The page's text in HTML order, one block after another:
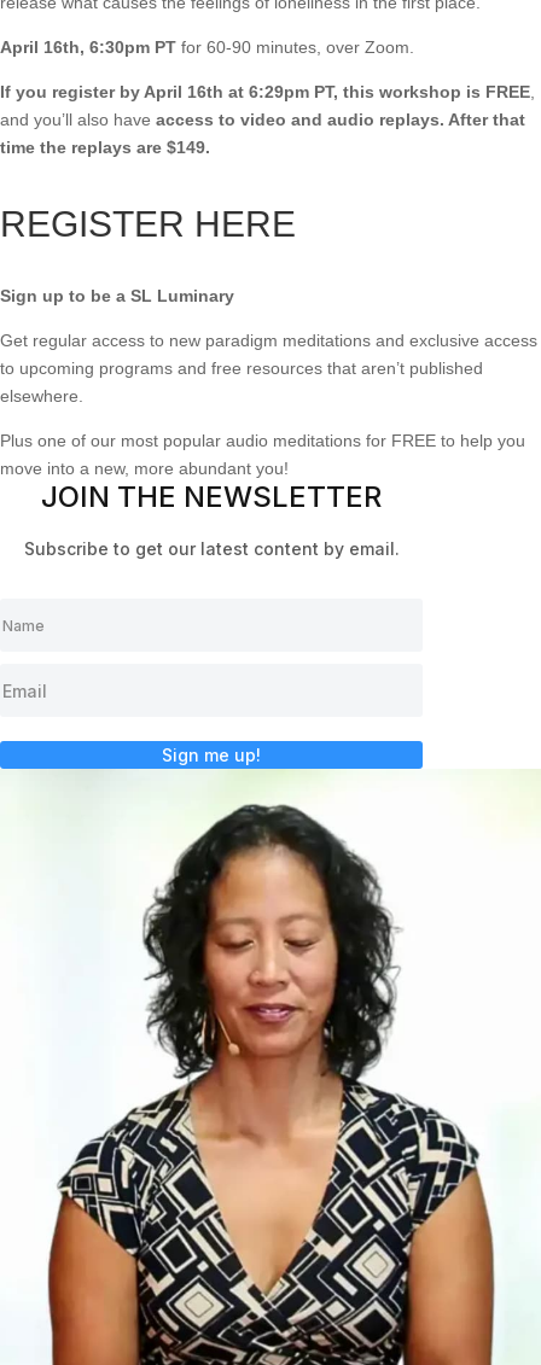
April 16th, 6:30pm PT for 60-90 minutes, over Zoom.
If you register by April 16th at 6:29pm PT, this workshop is FREE
and you’ll also have access to video and audio replays. After that
time the replays are $149.
REGISTER HERE
Sign up to be a SL Luminary
Get regular access to new paradigm meditations and exclusive access
to upcoming programs and free resources that aren’t published
elsewhere.
Plus one of our most popular audio meditations for FREE to help you
move into a new, more abundant you!
JOIN THE NEWSLETTER
Subscribe to get our latest content by email.
Sign me up!